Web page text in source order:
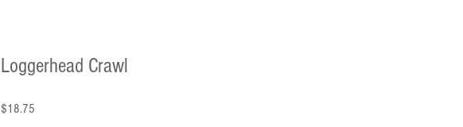
Loggerhead Crawl
$18.75